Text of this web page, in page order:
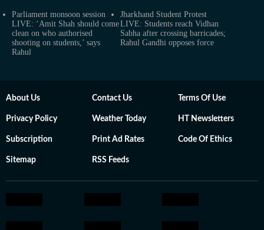
Parliament monsoon session
LIVE: ‘Amit Shah should come
clean on who authorised
shooting on students,’ says
Rahul
Jharkhand Student Protest
LIVE: Students reach Vidhan
Sabha after crossing barricades;
Rahul Gandhi opposes force
About Us Contact Us Terms Of Use
Privacy Policy Weather Today HT Newsletters
Subscription Print Ad Rates Code Of Ethics
Sitemap RSS Feeds